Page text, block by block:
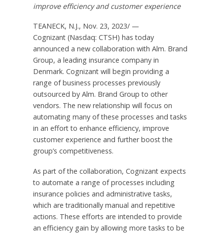
improve efficiency and customer experience
TEANECK, N.J., Nov. 23, 2023/ —
Cognizant (Nasdaq: CTSH) has today
announced a new collaboration with Alm. Brand
Group, a leading insurance company in
Denmark. Cognizant will begin providing a
range of business processes previously
outsourced by Alm. Brand Group to other
vendors. The new relationship will focus on
automating many of these processes and tasks
in an effort to enhance efficiency, improve
customer experience and further boost the
group’s competitiveness.
As part of the collaboration, Cognizant expects
to automate a range of processes including
insurance policies and administrative tasks,
which are traditionally manual and repetitive
actions. These efforts are intended to provide
an efficiency gain by allowing more tasks to be